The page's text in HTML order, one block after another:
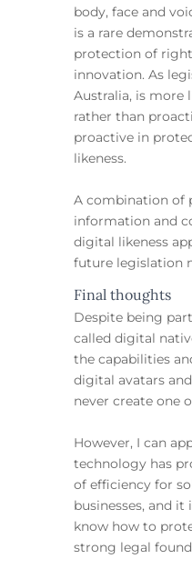
body, face and
is a rare
protection of
innovation. As
Australia, is more
rather than
proactive in
likeness.
A combination of
information and
digital likeness
future legislation
Final thoughts
Despite being
called digital
the capabilities
digital avatars
never create one
However, I can
technology has
of efficiency for
businesses, and
know how to
strong legal